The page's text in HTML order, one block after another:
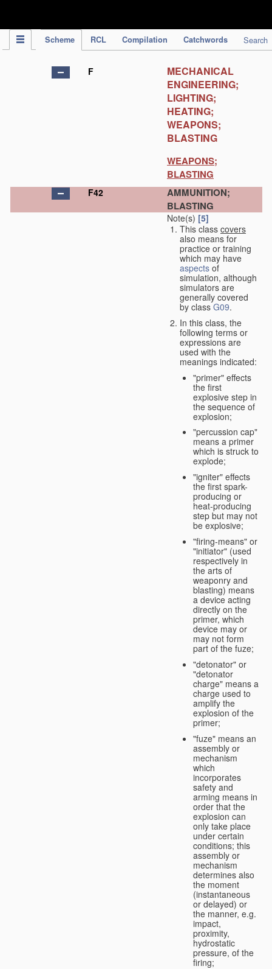
Scheme RCL Compilation Catchwords Search
F
MECHANICAL
ENGINEERING;
LIGHTING;
HEATING;
WEAPONS;
BLASTING
WEAPONS;
BLASTING
F42
AMMUNITION;
BLASTING
Note(s) [5]
This class covers
also means for
practice or training
which may have
aspects of
simulation, although
simulators are
generally covered
by class G09.
In this class, the
following terms or
expressions are
used with the
meanings indicated:
"primer" effects
the first
explosive step in
the sequence of
explosion;
"percussion cap"
means a primer
which is struck to
explode;
"igniter" effects
the first spark-
producing or
heat-producing
step but may not
be explosive;
"firing-means" or
"initiator" (used
respectively in
the arts of
weaponry and
blasting) means
a device acting
directly on the
primer, which
device may or
may not form
part of the fuze;
"detonator" or
"detonator
charge" means a
charge used to
amplify the
explosion of the
primer;
"fuze" means an
assembly or
mechanism
which
incorporates
safety and
arming means in
order that the
explosion can
only take place
under certain
conditions; this
assembly or
mechanism
determines also
the moment
(instantaneous
or delayed) or
the manner, e.g.
impact,
proximity,
hydrostatic
pressure, of the
firing;